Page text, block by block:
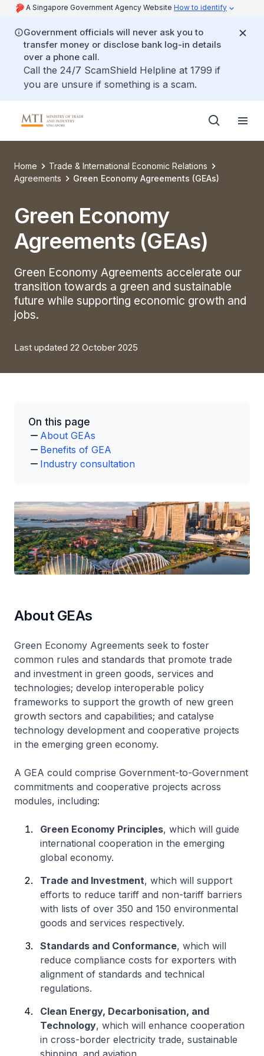
A Singapore Government Agency Website How to identify
Government officials will never ask you to
transfer money or disclose bank log-in details
over a phone call.
Call the 24/7 ScamShield Helpline at 1799 if
you are unsure if something is a scam.
Home
Trade & International Economic Relations
Agreements
Green Economy Agreements (GEAs)
Green Economy
Agreements (GEAs)
Green Economy Agreements accelerate our
transition towards a green and sustainable
future while supporting economic growth and
jobs.
Last updated 22 October 2025
On this page
About GEAs
Benefits of GEA
Industry consultation
About GEAs
Green Economy Agreements seek to foster
common rules and standards that promote trade
and investment in green goods, services and
technologies; develop interoperable policy
frameworks to support the growth of new green
growth sectors and capabilities; and catalyse
technology development and cooperative projects
in the emerging green economy.
A GEA could comprise Government-to-Government
commitments and cooperative projects across
modules, including:
Green Economy Principles, which will guide
international cooperation in the emerging
global economy.
Trade and Investment, which will support
efforts to reduce tariff and non-tariff barriers
with lists of over 350 and 150 environmental
goods and services respectively.
Standards and Conformance, which will
reduce compliance costs for exporters with
alignment of standards and technical
regulations.
Clean Energy, Decarbonisation, and
Technology, which will enhance cooperation
in cross-border electricity trade, sustainable
shipping, and aviation.